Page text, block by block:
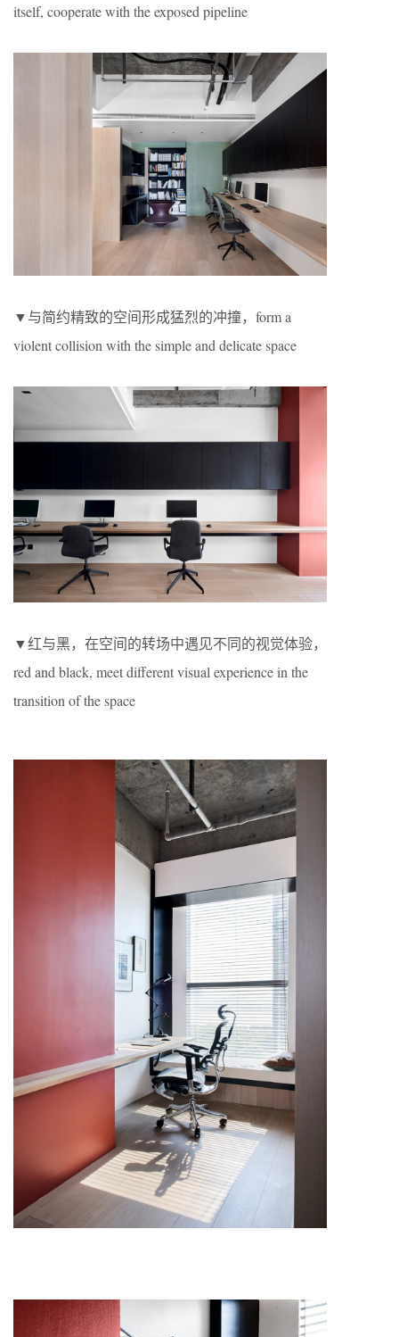
itself, cooperate with the exposed pipeline
▼与简约精致的空间形成猛烈的冲撞，form a
violent collision with the simple and delicate space
▼红与黑，在空间的转场中遇见不同的视觉体验，
red and black, meet different visual experience in the
transition of the space